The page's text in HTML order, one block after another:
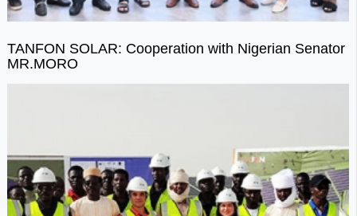
TANFON SOLAR: Cooperation with Nigerian Senator
MR.MORO